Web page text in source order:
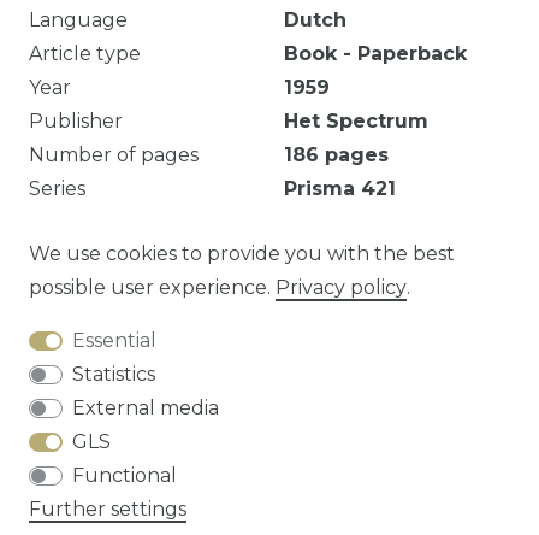
Language
Dutch
Article type
Book - Paperback
Year
1959
Publisher
Het Spectrum
Number of pages
186 pages
Series
Prisma 421
Eigendomsmerk.
Question about this article?
Cancellation rights
We use cookies to provide you with the best
possible user experience. Privacy policy.
Essential
Statistics
External media
GLS
Functional
Further settings